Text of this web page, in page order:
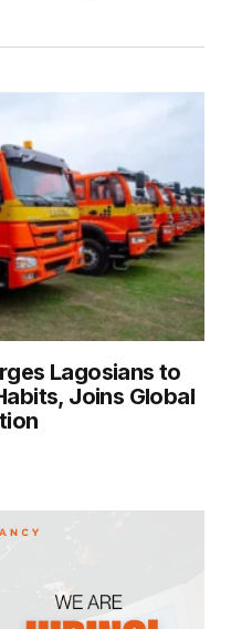
Lagosians to
Joins Global